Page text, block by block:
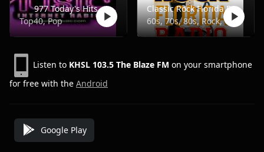
977 Today's Hits
Top40, Pop
Classic Rock Florida Radio
60s, 70s, 80s, Rock, Classic
Listen to KHSL 103.5 The Blaze FM on your smartphone
for free with the Android
Google Play